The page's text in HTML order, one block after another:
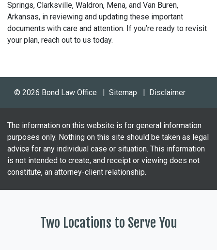
Springs, Clarksville, Waldron, Mena, and Van Buren,
Arkansas, in reviewing and updating these important
documents with care and attention. If you’re ready to revisit
your plan, reach out to us today.
© 2026 Bond Law Office Sitemap Disclaimer
The information on this website is for general information
purposes only. Nothing on this site should be taken as legal
advice for any individual case or situation. This information
is not intended to create, and receipt or viewing does not
constitute, an attorney-client relationship.
Two Locations to Serve You